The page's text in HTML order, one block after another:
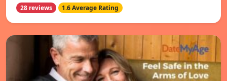
28 reviews 1.6 Average Rating